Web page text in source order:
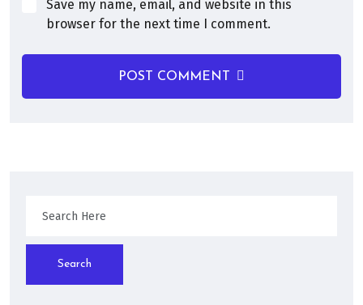
Save my name, email, and website in this
browser for the next time I comment.
POST COMMENT
Search